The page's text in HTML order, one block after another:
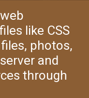
like CSS
photos,
and
through